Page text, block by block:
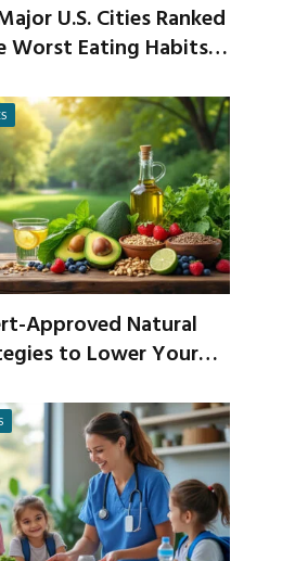
U.S. Cities Ranked
Worst Eating Habits
Approved Natural
to Lower Your